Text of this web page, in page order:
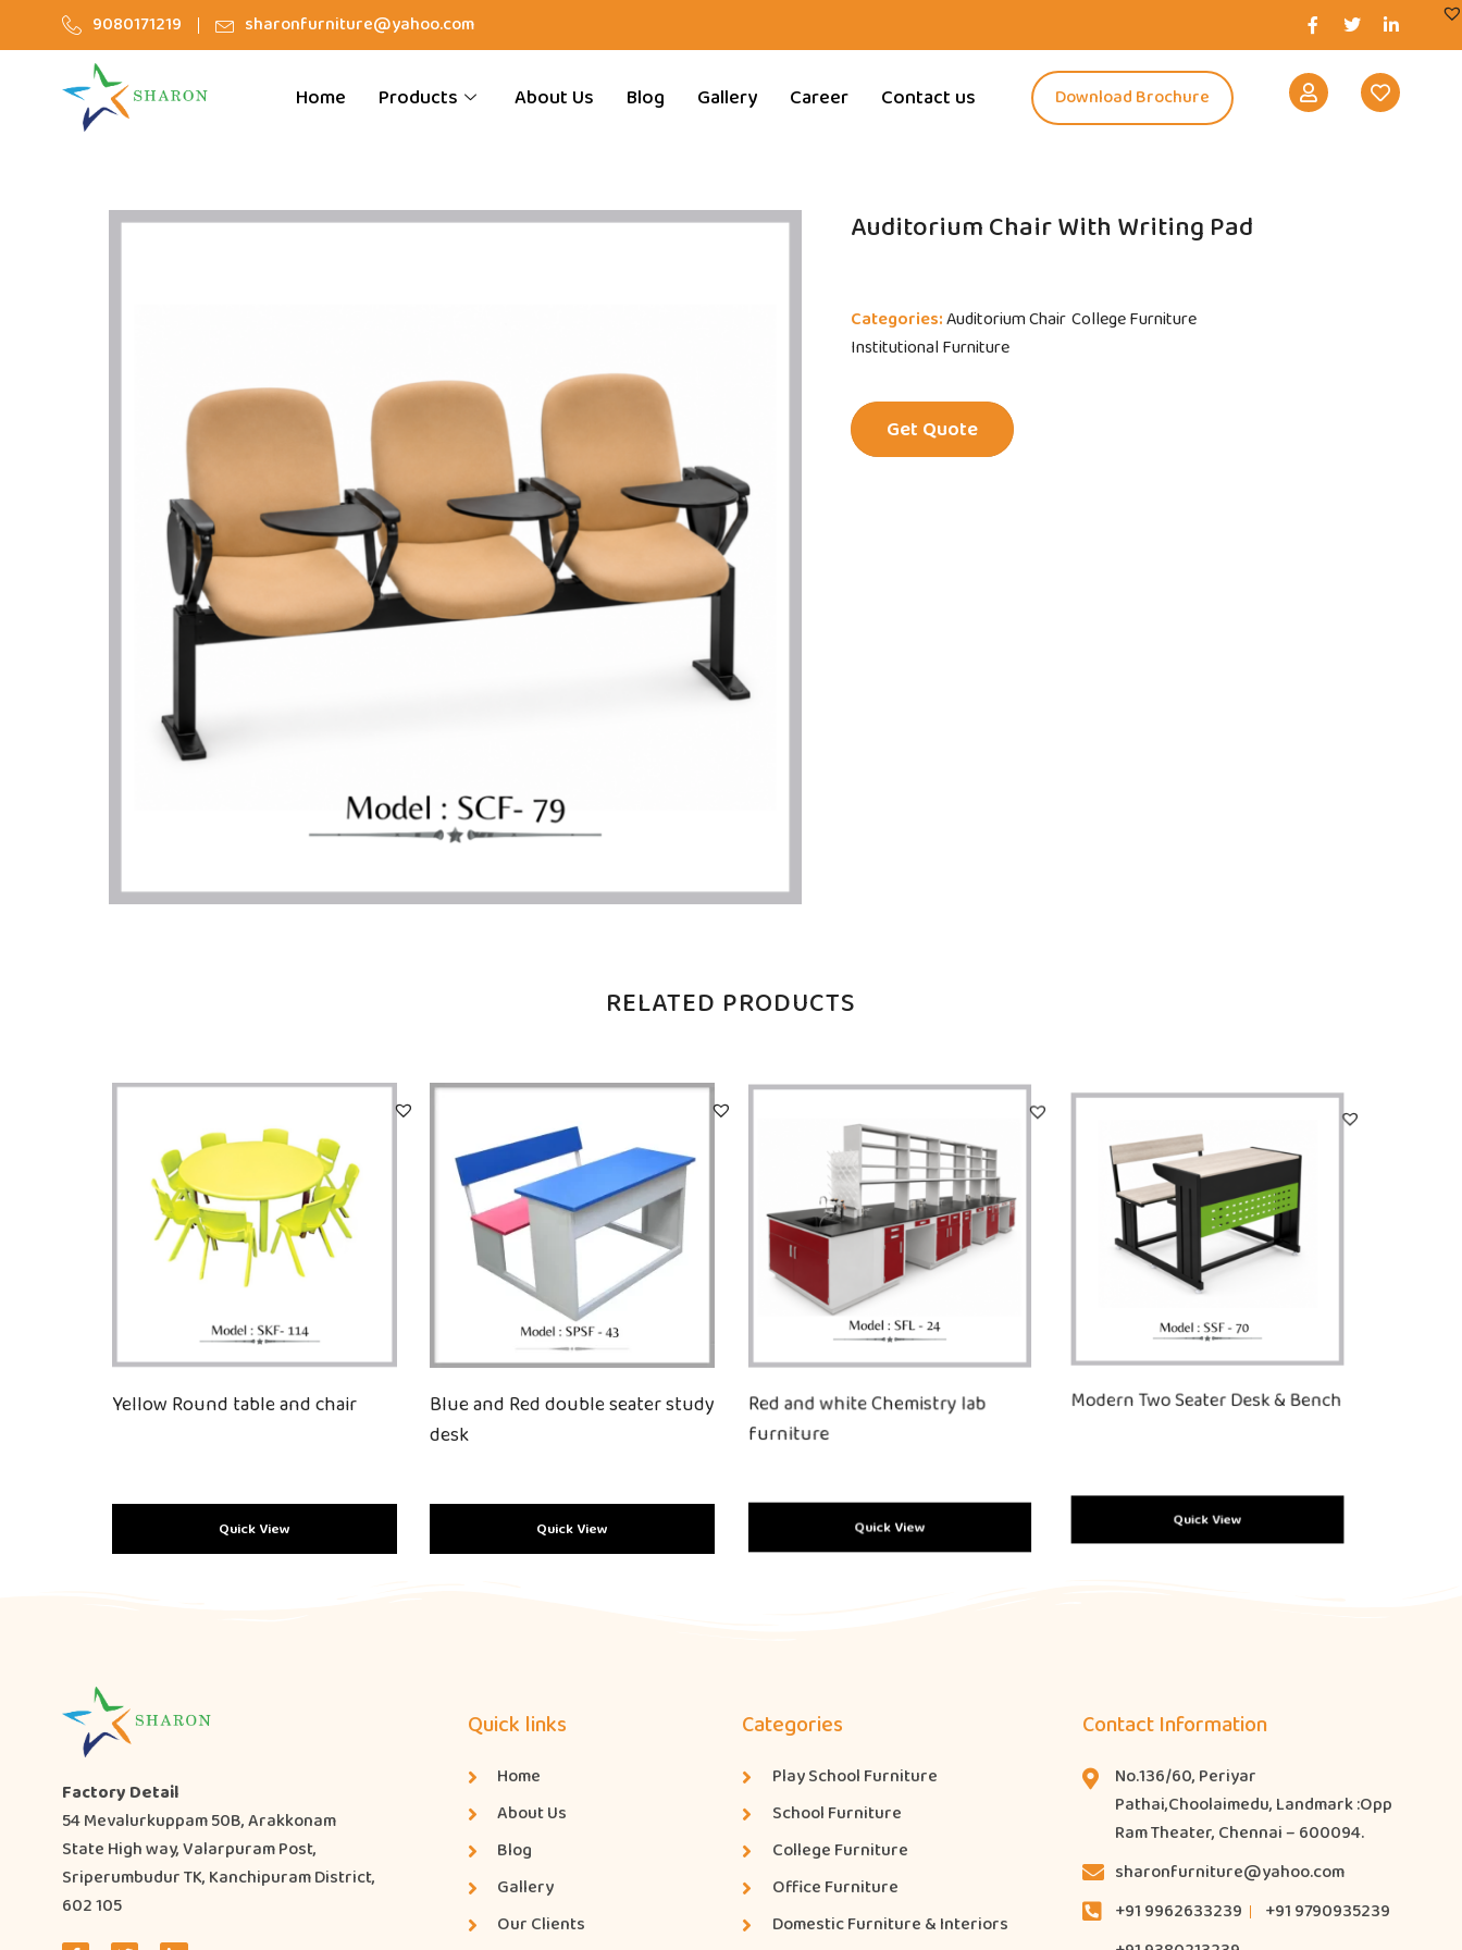
9080171219 sharonfurniture@yahoo.com
Home Products About Us Blog Gallery Career Contact us Download Brochure
Auditorium Chair With Writing Pad
Categories:Auditorium Chair College Furniture
Institutional Furniture
Get Quote
RELATED PRODUCTS
Yellow Round table and chair
Quick View
Blue and Red double seater study
desk
Quick View
Red and white Chemistry lab
furniture
Quick View
Modern Two Seater Desk & Bench
Quick View
Factory Detail
54 Mevalurkuppam 50B, Arakkonam
State High way, Valarpuram Post,
Sriperumbudur TK, Kanchipuram District,
602 105
Quick links
Home
About Us
Blog
Gallery
Our Clients
Categories
Play School Furniture
School Furniture
College Furniture
Office Furniture
Domestic Furniture & Interiors
Contact Information
No.136/60, Periyar
Pathai,Choolaimedu, Landmark :Opp
Ram Theater, Chennai – 600094.
sharonfurniture@yahoo.com
+91 9962633239
+91 9790935239